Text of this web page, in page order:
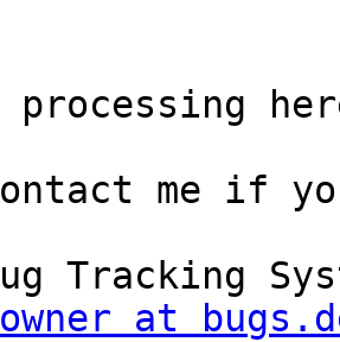
processing
me if
Tracking
owner at